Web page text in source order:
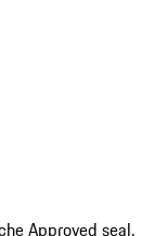
Approved seal.